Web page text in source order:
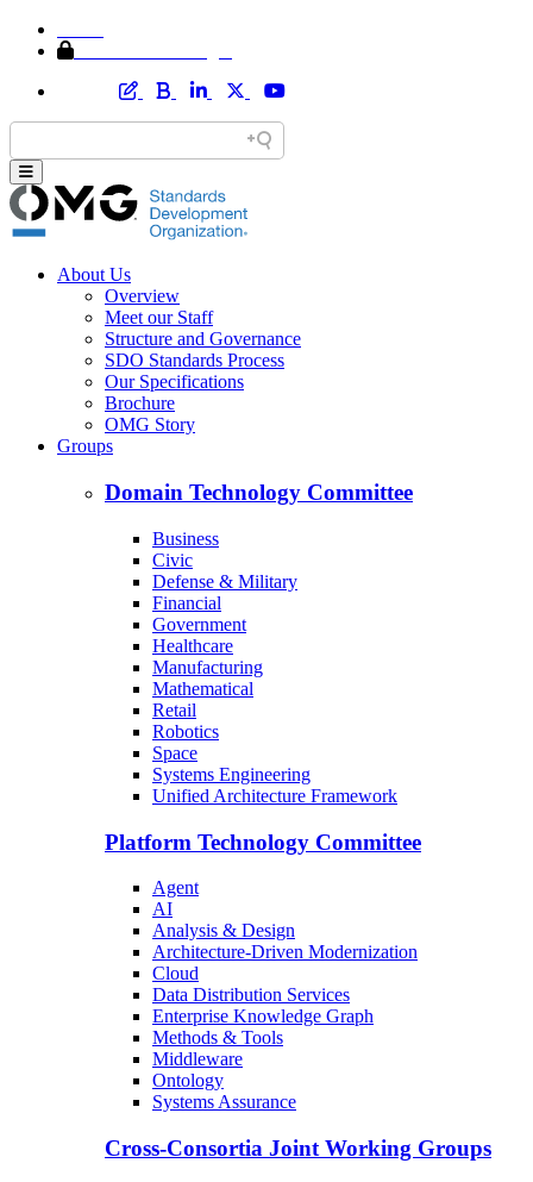
About Us
Overview
Meet our Staff
Structure and Governance
SDO Standards Process
Our Specifications
Brochure
OMG Story
Groups
Domain Technology Committee
Business
Civic
Defense & Military
Financial
Government
Healthcare
Manufacturing
Mathematical
Retail
Robotics
Space
Systems Engineering
Unified Architecture Framework
Platform Technology Committee
Agent
AI
Analysis & Design
Architecture-Driven Modernization
Cloud
Data Distribution Services
Enterprise Knowledge Graph
Methods & Tools
Middleware
Ontology
Systems Assurance
Cross-Consortia Joint Working Groups